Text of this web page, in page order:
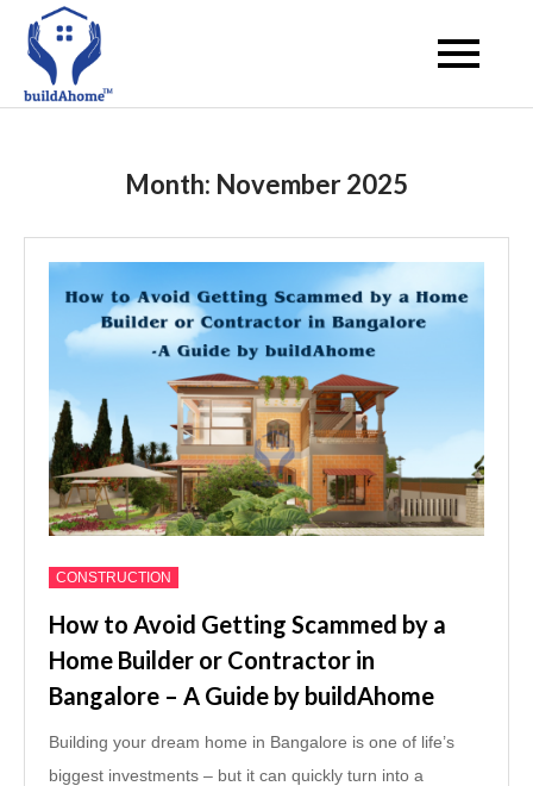
content
Month: November 2025
CONSTRUCTION
How to Avoid Getting Scammed by a
Home Builder or Contractor in
Bangalore – A Guide by buildAhome
Building your dream home in Bangalore is one of life’s
biggest investments – but it can quickly turn into a